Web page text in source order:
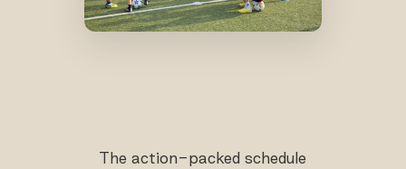
The action-packed schedule